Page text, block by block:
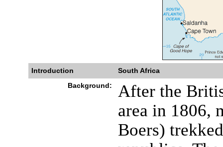
Introduction
South Africa
Background:
After the
area in 1806,
Boers)